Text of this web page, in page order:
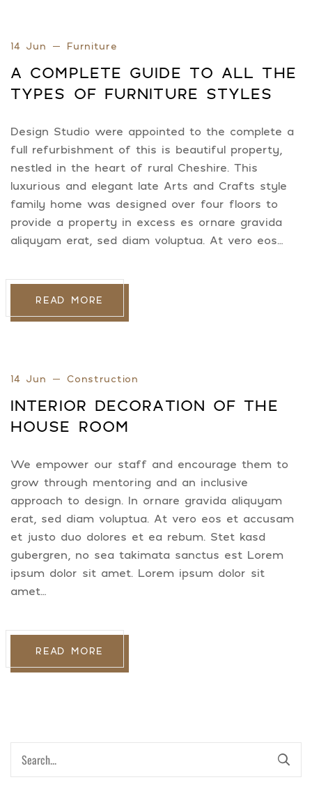
14 Jun Furniture
A COMPLETE GUIDE TO ALL THE
TYPES OF FURNITURE STYLES
Design Studio were appointed to the complete a
full refurbishment of this is beautiful property,
nestled in the heart of rural Cheshire. This
luxurious and elegant late Arts and Crafts style
family home was designed over four floors to
provide a property in excess es ornare gravida
aliquyam erat, sed diam voluptua. At vero eos…
READ MORE
14 Jun Construction
INTERIOR DECORATION OF THE
HOUSE ROOM
We empower our staff and encourage them to
grow through mentoring and an inclusive
approach to design. In ornare gravida aliquyam
erat, sed diam voluptua. At vero eos et accusam
et justo duo dolores et ea rebum. Stet kasd
gubergren, no sea takimata sanctus est Lorem
ipsum dolor sit amet. Lorem ipsum dolor sit
amet…
READ MORE